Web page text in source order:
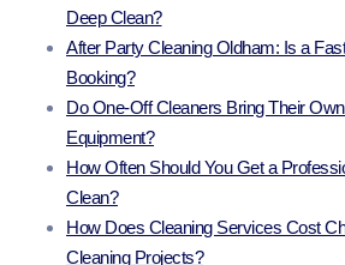
Deep Clean?
After Party Cleaning Oldham: Is a
Booking?
Do One-Off Cleaners Bring Their
Equipment?
How Often Should You Get a
Clean?
How Does Cleaning Services Cost
Cleaning Projects?